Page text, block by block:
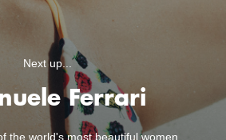
Next up...
Ferrari
the world's most beautiful women.